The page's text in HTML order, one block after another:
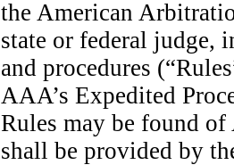
the American
state or federal judge,
and procedures
AAA’s Expedited
Rules may be found
shall be provided by